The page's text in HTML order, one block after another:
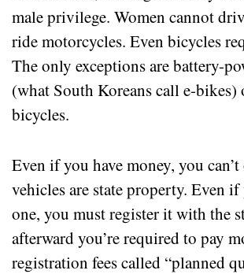
male privilege. Women cannot
ride motorcycles. Even bicycles
The only exceptions are battery-
(what South Koreans call e-bikes)
bicycles.
Even if you have money, you
vehicles are state property. Even
one, you must register it with the
afterward you’re required to pay
registration fees called “planned